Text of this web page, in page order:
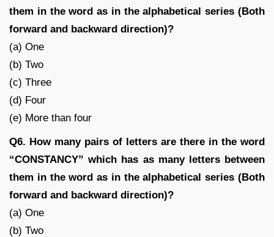
them in the word as in the alphabetical series (Both
forward and backward direction)?
(a) One
(b) Two
(c) Three
(d) Four
(e) More than four
Q6. How many pairs of letters are there in the word
“CONSTANCY” which has as many letters between
them in the word as in the alphabetical series (Both
forward and backward direction)?
(a) One
(b) Two